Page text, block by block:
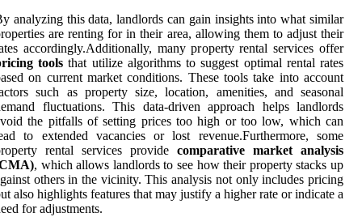
analyzing this data, landlords can gain insights into what similar
are renting for in their area, allowing them to adjust their
accordingly.Additionally, many property rental services offer
tools that utilize algorithms to suggest optimal rental rates
on current market conditions. These tools take into account
such as property size, location, amenities, and seasonal
fluctuations. This data-driven approach helps landlords
the pitfalls of setting prices too high or too low, which can
to extended vacancies or lost revenue.Furthermore, some
rental services provide comparative market analysis
, which allows landlords to see how their property stacks up
others in the vicinity. This analysis not only includes pricing
also highlights features that may justify a higher rate or indicate a
for adjustments.